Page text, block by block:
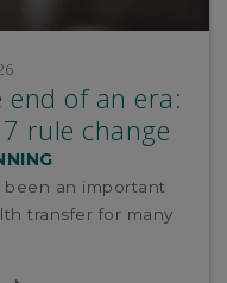
end of an era:
rule change
been an important
transfer for many